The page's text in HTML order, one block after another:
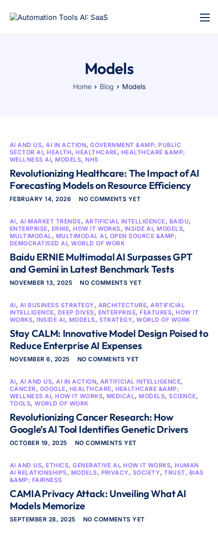
Models
Home Blog Models
AI AND US,AI IN ACTION,GOVERNMENT &AMP; PUBLIC
SECTOR AI, HEALTH, HEALTHCARE, HEALTHCARE &AMP;
WELLNESS AI, MODELS, NHS
Revolutionizing Healthcare: The Impact of AI
Forecasting Models on Resource Efficiency
FEBRUARY 14, 2026 NO COMMENTS YET
AI, AI MARKET TRENDS, ARTIFICIAL INTELLIGENCE, BAIDU,
ENTERPRISE, ERNIE, HOW IT WORKS, INSIDE AI, MODELS,
MULTIMODAL , MULTIMODAL AI, OPEN SOURCE &AMP;
DEMOCRATISED AI,WORLD OF WORK
Baidu ERNIE Multimodal AI Surpasses GPT
and Gemini in Latest Benchmark Tests
NOVEMBER 13, 2025 NO COMMENTS YET
AI, AI BUSINESS STRATEGY , ARCHITECTURE,ARTIFICIAL
INTELLIGENCE, DEEP DIVES, ENTERPRISE, FEATURES, HOW IT
WORKS, INSIDE AI, MODELS, STRATEGY,WORLD OF WORK
Stay CALM: Innovative Model Design Poised to
Reduce Enterprise AI Expenses
NOVEMBER 6, 2025 NO COMMENTS YET
AI, AI AND US,AI IN ACTION, ARTIFICIAL INTELLIGENCE,
CANCER, GOOGLE, HEALTHCARE, HEALTHCARE &AMP;
WELLNESS AI, HOW IT WORKS, MEDICAL, MODELS,SCIENCE,
TOOLS,WORLD OF WORK
Revolutionizing Cancer Research: How
Google’s AI Tool Identifies Genetic Drivers
OCTOBER 19, 2025 NO COMMENTS YET
AI AND US, ETHICS,GENERATIVE AI, HOW IT WORKS, HUMAN
AI RELATIONSHIPS, MODELS, PRIVACY , SOCIETY,TRUST, BIAS
&AMP; FAIRNESS
CAMIA Privacy Attack: Unveiling What AI
Models Memorize
SEPTEMBER 28, 2025 NO COMMENTS YET